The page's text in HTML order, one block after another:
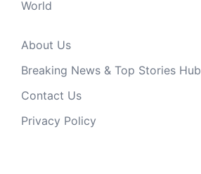
World
About Us
Breaking News & Top Stories Hub
Contact Us
Privacy Policy